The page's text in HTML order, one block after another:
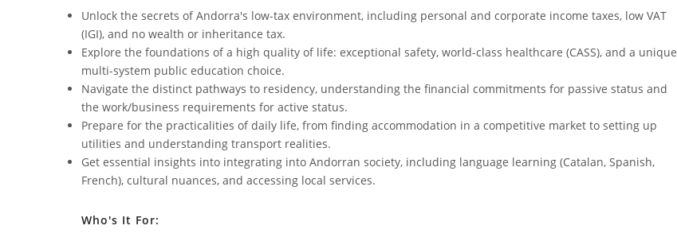
Unlock the secrets of Andorra's low-tax environment, including personal and corporate income taxes, low VAT
(IGI), and no wealth or inheritance tax.
Explore the foundations of a high quality of life: exceptional safety, world-class healthcare (CASS), and a unique
multi-system public education choice.
Navigate the distinct pathways to residency, understanding the financial commitments for passive status and
the work/business requirements for active status.
Prepare for the practicalities of daily life, from finding accommodation in a competitive market to setting up
utilities and understanding transport realities.
Get essential insights into integrating into Andorran society, including language learning (Catalan, Spanish,
French), cultural nuances, and accessing local services.
Who's It For: